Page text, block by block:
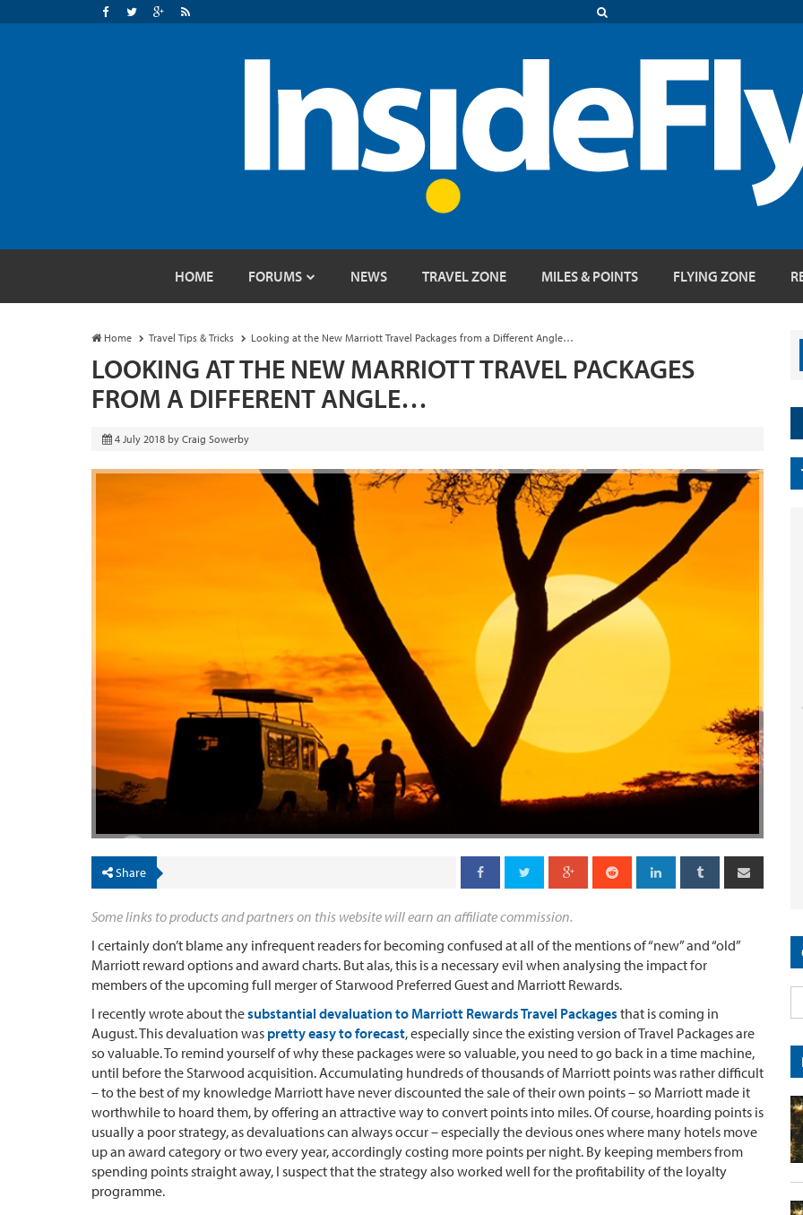
HOME FORUMS NEWS TRAVEL ZONE MILES & POINTS FLYING ZONE
Home Travel Tips & Tricks Looking at the New Marriott Travel Packages from a Different Angle…
LOOKING AT THE NEW MARRIOTT TRAVEL PACKAGES
FROM A DIFFERENT ANGLE…
4 July 2018 by Craig Sowerby
Share
Some links to products and partners on this website will earn an affiliate commission.
I certainly don’t blame any infrequent readers for becoming confused at all of the mentions of “new” and “old”
Marriott reward options and award charts. But alas, this is a necessary evil when analysing the impact for
members of the upcoming full merger of Starwood Preferred Guest and Marriott Rewards.
I recently wrote about thesubstantial devaluation to Marriott Rewards Travel Packages that is coming in
August. This devaluation was pretty easy to forecast, especially since the existing version of Travel Packages are
so valuable. To remind yourself of why these packages were so valuable, you need to go back in a time machine,
until before the Starwood acquisition. Accumulating hundreds of thousands of Marriott points was rather difficult
– to the best of my knowledge Marriott have never discounted the sale of their own points – so Marriott made it
worthwhile to hoard them, by offering an attractive way to convert points into miles. Of course, hoarding points is
usually a poor strategy, as devaluations can always occur – especially the devious ones where many hotels move
up an award category or two every year, accordingly costing more points per night. By keeping members from
spending points straight away, I suspect that the strategy also worked well for the profitability of the loyalty
programme.